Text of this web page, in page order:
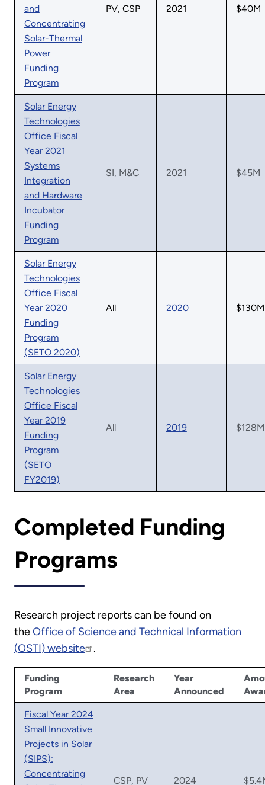
and
Concentrating
Solar-Thermal
Power
Funding
Program
PV, CSP 2021 $40M
Solar Energy
Technologies
Office Fiscal
Year 2021
Systems
Integration
and Hardware
Incubator
Funding
Program
SI, M&C 2021 $45M
Solar Energy
Technologies
Office Fiscal
Year 2020
Funding
Program
(SETO 2020)
All 2020 $130M
Solar Energy
Technologies
Office Fiscal
Year 2019
Funding
Program
(SETO
FY2019)
All 2019 $128M
Completed Funding
Programs
Research project reports can be found on
theOffice of Science and Technical Information
(OSTI) website
.
Funding
Program
Research
Area
Year
Announced
Fiscal Year 2024
Small Innovative
Projects in Solar
(SIPS):
Concentrating
CSP, PV 2024